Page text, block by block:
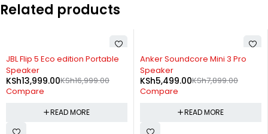
Related products
SOLD OUT
JBL Flip 5 Eco edition Portable
Speaker
KSh16,999.00
KSh13,999.00
Compare
READ MORE
SOLD OUT
Anker Soundcore Mini 3 Pro
Speaker
KSh7,899.00
KSh5,499.00
Compare
READ MORE